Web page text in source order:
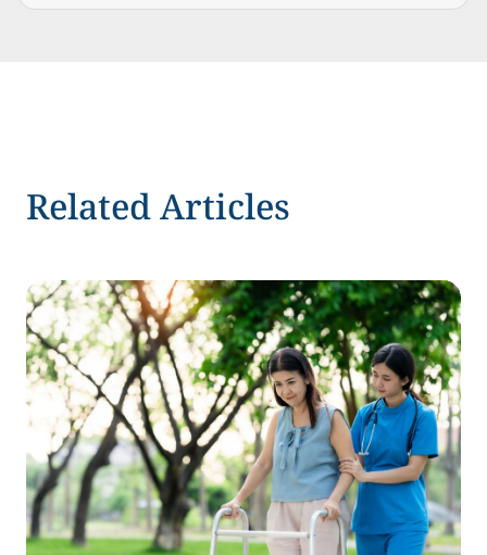
Related Articles